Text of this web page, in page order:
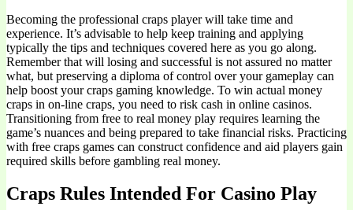
Becoming the professional craps player will take time and
experience. It’s advisable to help keep training and applying
typically the tips and techniques covered here as you go along.
Remember that will losing and successful is not assured no matter
what, but preserving a diploma of control over your gameplay can
help boost your craps gaming knowledge. To win actual money
craps in on-line craps, you need to risk cash in online casinos.
Transitioning from free to real money play requires learning the
game’s nuances and being prepared to take financial risks. Practicing
with free craps games can construct confidence and aid players gain
required skills before gambling real money.
Craps Rules Intended For Casino Play